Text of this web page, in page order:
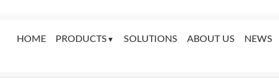
HOME PRODUCTS ▼ SOLUTIONS ABOUT US NEWS